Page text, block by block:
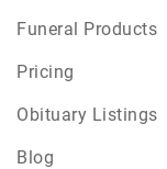
Funeral Products
Pricing
Obituary Listings
Blog